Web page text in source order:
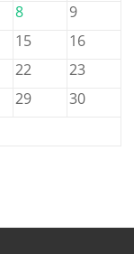
8
9
15
16
22
23
29
30